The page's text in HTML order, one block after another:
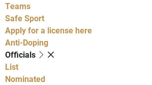
Teams
Safe Sport
Apply for a license here
Anti-Doping
Officials
List
Nominated